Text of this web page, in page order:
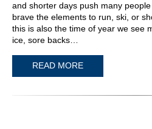
and shorter days push many
brave the elements to run, ski, or
this is also the time of year we see
ice, sore backs…
READ MORE